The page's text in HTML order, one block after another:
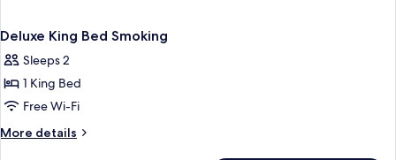
Deluxe King Bed Smoking
Sleeps 2
1 King Bed
Free Wi-Fi
More details
More